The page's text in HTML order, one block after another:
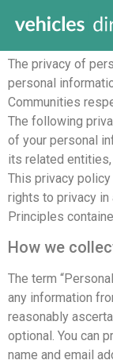
Introduction
The privacy of
personal
Communities
The following
of your personal
its related
This privacy
rights to privacy in
Principles
How we
The term
any information
reasonably
optional. You can
name and email